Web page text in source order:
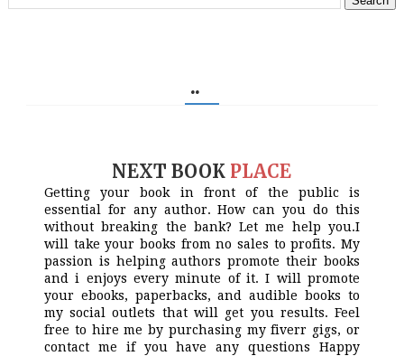
..
NEXT BOOK PLACE
Getting your book in front of the public is
essential for any author. How can you do this
without breaking the bank? Let me help you.I
will take your books from no sales to profits. My
passion is helping authors promote their books
and i enjoys every minute of it. I will promote
your ebooks, paperbacks, and audible books to
my social outlets that will get you results. Feel
free to hire me by purchasing my fiverr gigs, or
contact me if you have any questions Happy